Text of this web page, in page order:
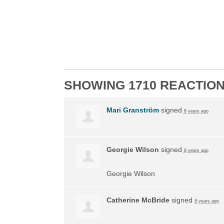
SHOWING 1710
Mari Granströmsigned 8 years ago
Georgie Wilson signed 8 years ago
Georgie Wilson
Catherine McBridesigned 8 years ago